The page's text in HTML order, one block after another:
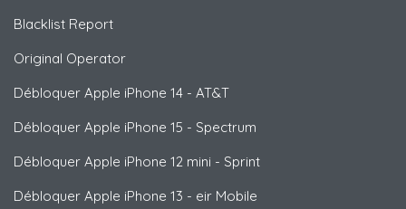
Blacklist Report
Original Operator
Débloquer Apple iPhone 14 - AT&T
Débloquer Apple iPhone 15 - Spectrum
Débloquer Apple iPhone 12 mini - Sprint
Débloquer Apple iPhone 13 - eir Mobile